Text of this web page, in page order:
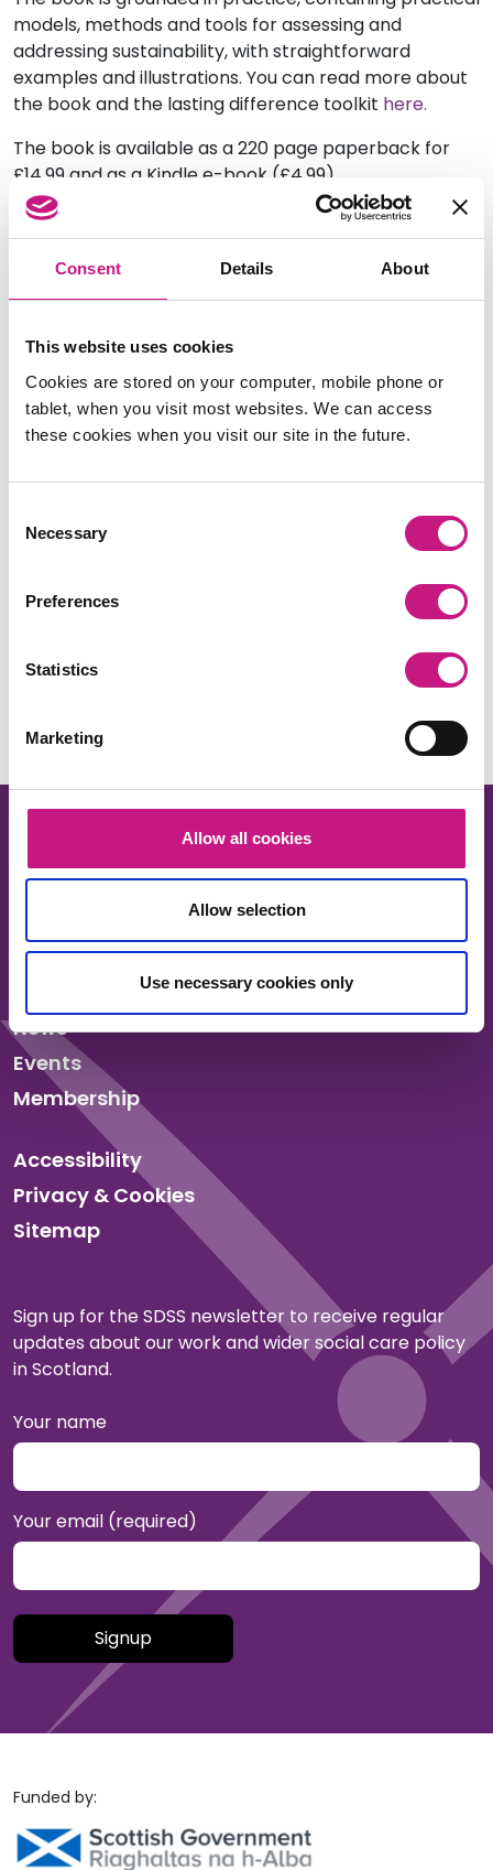
Consent Details About
This website uses cookies
Cookies are stored on your computer, mobile phone or
tablet, when you visit most websites. We can access
these cookies when you visit our site in the future.
Selection
Necessary
Preferences
Statistics
Marketing
Allow all cookies
Allow selection
Use necessary cookies only
models, methods and tools for assessing and
addressing sustainability, with straightforward
examples and illustrations. You can read more about
the book and the lasting difference toolkit here.
The book is available as a 220 page paperback for
£14.99 and as a Kindle e-book (£4.99)
from Amazon and via
Flying Underground.
Facebook
About us
News
Events
Membership
Accessibility
Privacy & Cookies
Sitemap
Sign up for the SDSS newsletter to receive regular
updates about our work and wider social care policy
in Scotland.
Your name
Your email (required)
Please leave this field empty.
Funded by: